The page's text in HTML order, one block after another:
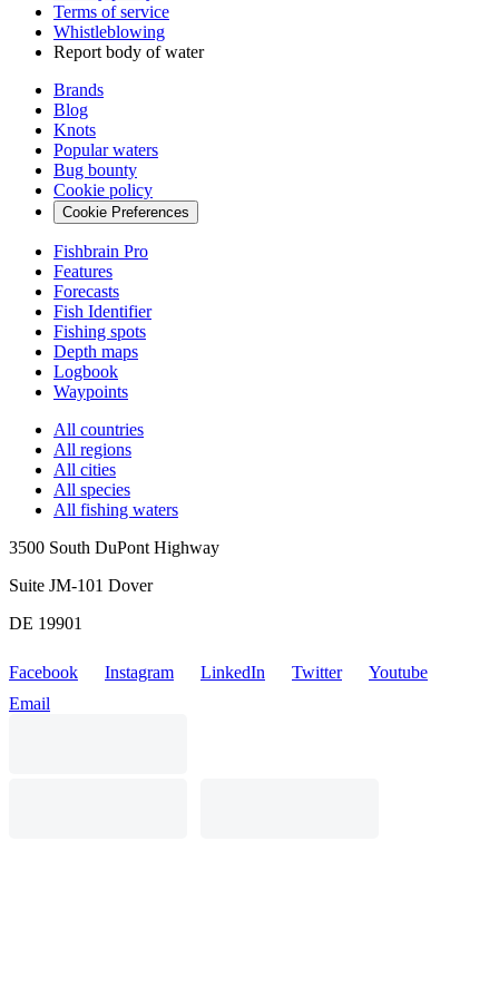
Terms of service
Whistleblowing
Report body of water
Brands
Blog
Knots
Popular waters
Bug bounty
Cookie policy
Cookie Preferences
Fishbrain Pro
Features
Forecasts
Fish Identifier
Fishing spots
Depth maps
Logbook
Waypoints
All countries
All regions
All cities
All species
All fishing waters
3500 South DuPont Highway
Suite JM-101 Dover
DE 19901
Facebook Instagram LinkedIn Twitter
Youtube
Email